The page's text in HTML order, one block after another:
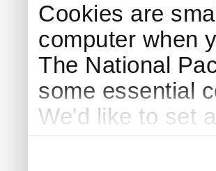
Cookies are
computer when
The National
some essential
We'd like to set